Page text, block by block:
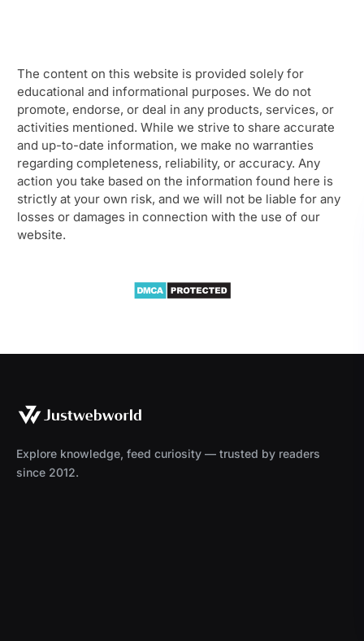
The content on this website is provided solely for
educational and informational purposes. We do not
promote, endorse, or deal in any products, services, or
activities mentioned. While we strive to share accurate
and up-to-date information, we make no warranties
regarding completeness, reliability, or accuracy. Any
action you take based on the information found here is
strictly at your own risk, and we will not be liable for any
losses or damages in connection with the use of our
website.
Explore knowledge, feed curiosity — trusted by readers
since 2012.